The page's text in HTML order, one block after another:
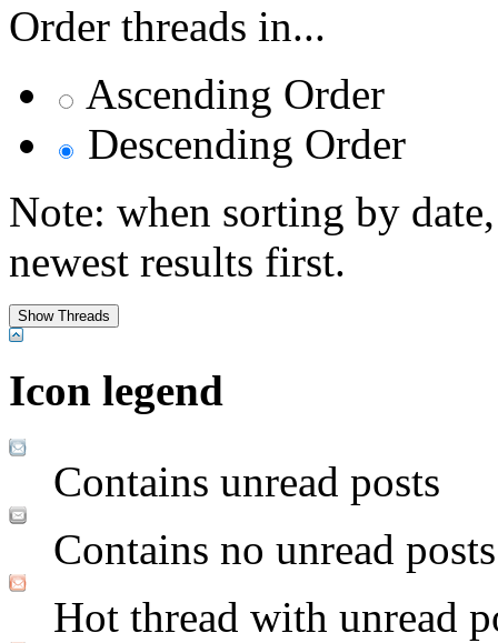
Order threads in...
Ascending Order
Descending Order
Note: when sorting by
newest results first.
Icon legend
Contains unread posts
Contains no unread posts
Hot thread with unread